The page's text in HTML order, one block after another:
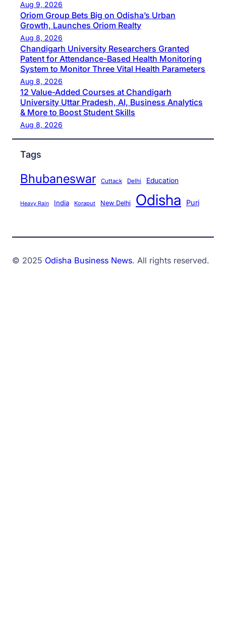
Aug 9, 2026
Oriom Group Bets Big on Odisha’s Urban
Growth, Launches Oriom Realty
Aug 8, 2026
Chandigarh University Researchers Granted
Patent for Attendance-Based Health Monitoring
System to Monitor Three Vital Health Parameters
Aug 8, 2026
12 Value-Added Courses at Chandigarh
University Uttar Pradesh, AI, Business Analytics
& More to Boost Student Skills
Aug 8, 2026
Tags
Bhubaneswar Cuttack Delhi Education
Heavy Rain India Koraput New Delhi Odisha Puri
© 2025 Odisha Business News. All rights reserved.